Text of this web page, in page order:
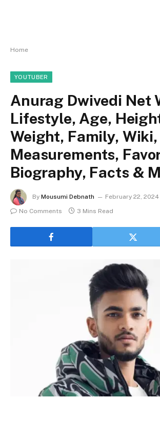
Home
YOUTUBER
Anurag Dwivedi Net
Lifestyle, Age,
Weight, Family, Wiki,
Measurements,
Biography, Facts &
By Mousumi Debnath
February 22, 2024
No Comments
3 Mins Read